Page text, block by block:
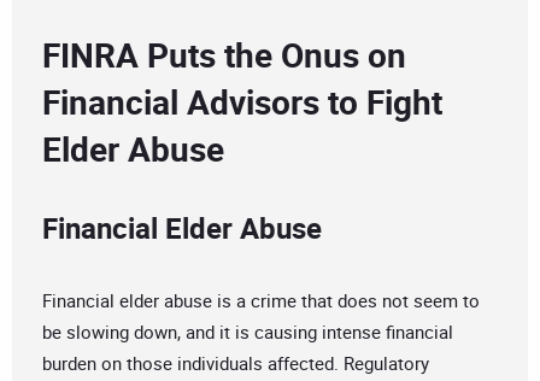
FINRA Puts the Onus on
Financial Advisors to Fight
Elder Abuse
Financial Elder Abuse
Financial elder abuse is a crime that does not seem to
be slowing down, and it is causing intense financial
burden on those individuals affected. Regulatory